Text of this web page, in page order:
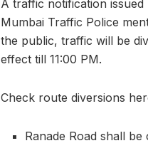
A traffic notification issued
Mumbai Traffic Police
the public, traffic will be
effect till 11:00 PM.
Check route diversions
Ranade Road shall